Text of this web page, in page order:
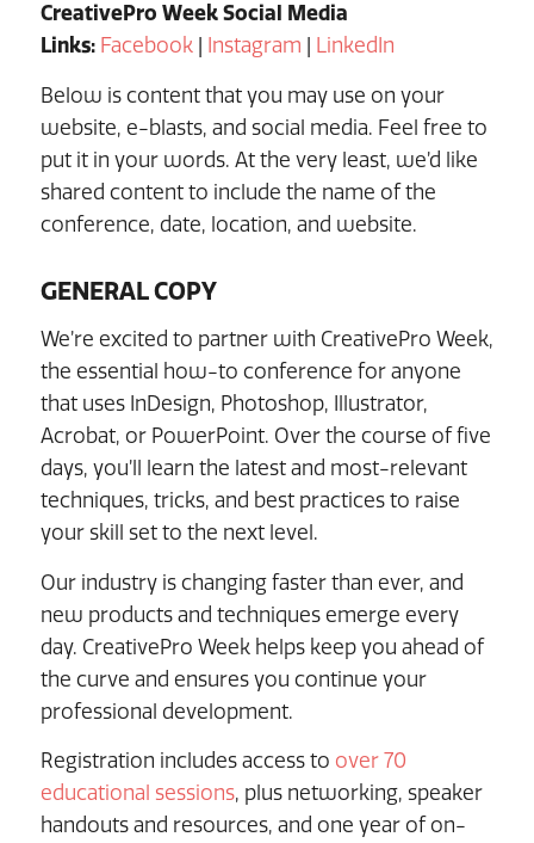
CreativePro Week Social Media
Links: Facebook| Instagram | LinkedIn
Below is content that you may use on your
website, e-blasts, and social media. Feel free to
put it in your words. At the very least, we’d like
shared content to include the name of the
conference, date, location, and website.
GENERAL COPY
We’re excited to partner with CreativePro Week,
the essential how-to conference for anyone
that uses InDesign, Photoshop, Illustrator,
Acrobat, or PowerPoint. Over the course of five
days, you’ll learn the latest and most-relevant
techniques, tricks, and best practices to raise
your skill set to the next level.
Our industry is changing faster than ever, and
new products and techniques emerge every
day. CreativePro Week helps keep you ahead of
the curve and ensures you continue your
professional development.
Registration includes access to over 70
educational sessions, plus networking, speaker
handouts and resources, and one year of on-